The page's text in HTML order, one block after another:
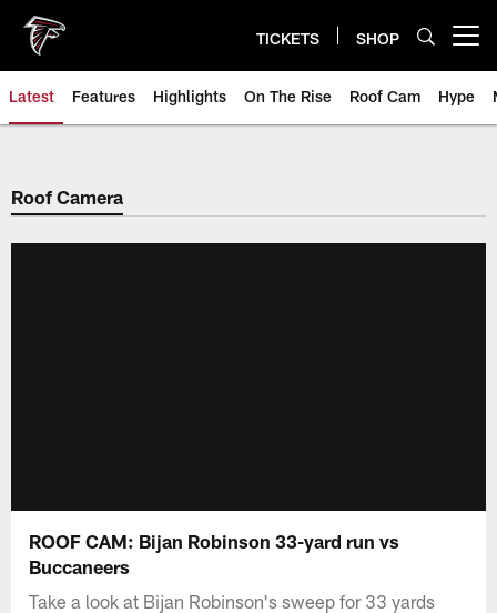
main
content
TICKETS SHOP
Latest Features Highlights On The Rise Roof Cam Hype
Roof Camera
ROOF CAM: Bijan Robinson 33-yard run vs
Buccaneers
Take a look at Bijan Robinson's sweep for 33 yards